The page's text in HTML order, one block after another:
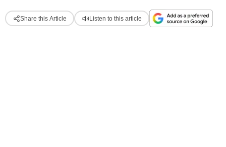
Share this Article Listen to this article